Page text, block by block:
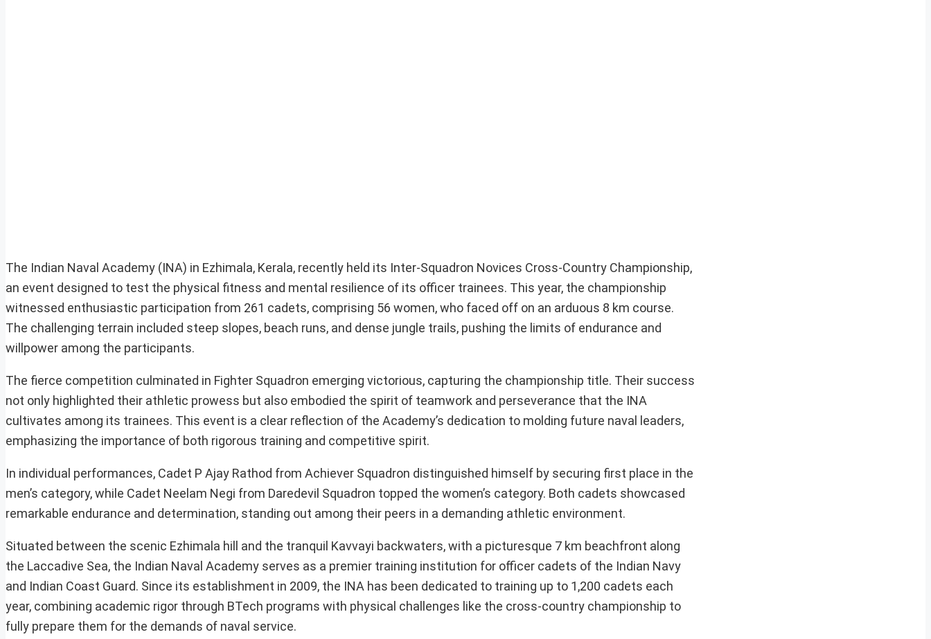
The Indian Naval Academy (INA) in Ezhimala, Kerala, recently held its Inter-Squadron Novices Cross-Country Championship,
an event designed to test the physical fitness and mental resilience of its officer trainees. This year, the championship
witnessed enthusiastic participation from 261 cadets, comprising 56 women, who faced off on an arduous 8 km course.
The challenging terrain included steep slopes, beach runs, and dense jungle trails, pushing the limits of endurance and
willpower among the participants.
The fierce competition culminated in Fighter Squadron emerging victorious, capturing the championship title. Their success
not only highlighted their athletic prowess but also embodied the spirit of teamwork and perseverance that the INA
cultivates among its trainees. This event is a clear reflection of the Academy’s dedication to molding future naval leaders,
emphasizing the importance of both rigorous training and competitive spirit.
In individual performances, Cadet P Ajay Rathod from Achiever Squadron distinguished himself by securing first place in the
men’s category, while Cadet Neelam Negi from Daredevil Squadron topped the women’s category. Both cadets showcased
remarkable endurance and determination, standing out among their peers in a demanding athletic environment.
Situated between the scenic Ezhimala hill and the tranquil Kavvayi backwaters, with a picturesque 7 km beachfront along
the Laccadive Sea, the Indian Naval Academy serves as a premier training institution for officer cadets of the Indian Navy
and Indian Coast Guard. Since its establishment in 2009, the INA has been dedicated to training up to 1,200 cadets each
year, combining academic rigor through BTech programs with physical challenges like the cross-country championship to
fully prepare them for the demands of naval service.